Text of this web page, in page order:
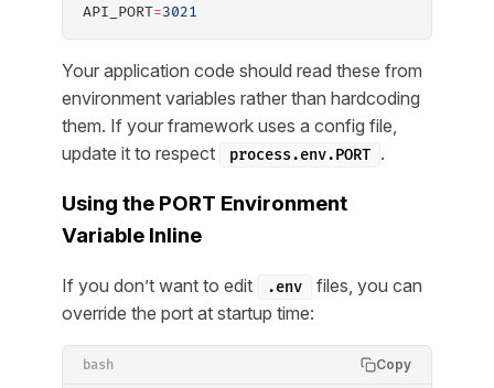
API_PORT=3021
Your application code should read these from
environment variables rather than hardcoding
them. If your framework uses a config file,
update it to respect
process.env.PORT .
Using the PORT Environment
Variable Inline
If you don’t want to edit .env
files, you can
override the port at startup time:
bash Copy